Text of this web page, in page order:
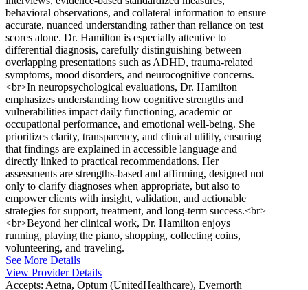
behavioral observations, and collateral information to ensure
accurate, nuanced understanding rather than reliance on test
scores alone. Dr. Hamilton is especially attentive to
differential diagnosis, carefully distinguishing between
overlapping presentations such as ADHD, trauma-related
symptoms, mood disorders, and neurocognitive concerns.
<br>In neuropsychological evaluations, Dr. Hamilton
emphasizes understanding how cognitive strengths and
vulnerabilities impact daily functioning, academic or
occupational performance, and emotional well-being. She
prioritizes clarity, transparency, and clinical utility, ensuring
that findings are explained in accessible language and
directly linked to practical recommendations. Her
assessments are strengths-based and affirming, designed not
only to clarify diagnoses when appropriate, but also to
empower clients with insight, validation, and actionable
strategies for support, treatment, and long-term success.<br>
<br>Beyond her clinical work, Dr. Hamilton enjoys
running, playing the piano, shopping, collecting coins,
volunteering, and traveling.
See More Details
View Provider Details
Accepts: Aetna, Optum (UnitedHealthcare), Evernorth